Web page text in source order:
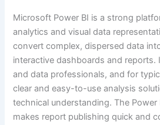
Microsoft Power BI is a strong
analytics and visual data
convert complex, dispersed data
interactive dashboards and reports.
and data professionals, and for
clear and easy-to-use analysis
technical understanding. The Power
makes report publishing quick and